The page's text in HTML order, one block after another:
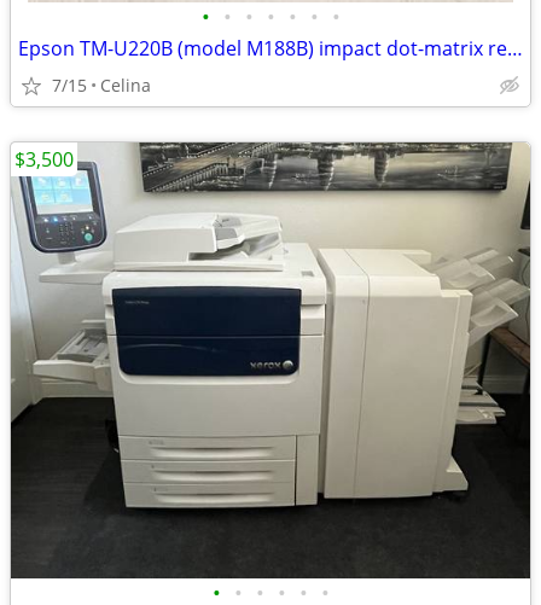
• • • • • • •
Epson TM-U220B (model M188B) impact dot-matrix receipt/kitchen printer.
7/15 Celina
• • • • • •
$3,500